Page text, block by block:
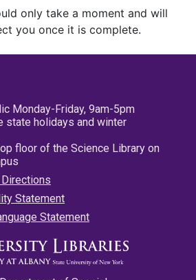
only take a moment and will
you once it is complete.
Monday-Friday, 9am-5pm
state holidays and winter
floor of the Science Library on
Statement
Statement